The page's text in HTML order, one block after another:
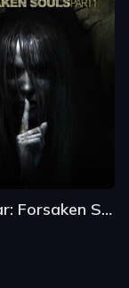
True Fear: Forsaken Souls Part 1